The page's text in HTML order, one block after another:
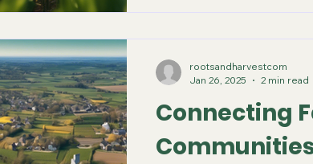
Connecting
rootsandharvestcom
Jan 26, 2025
2 min read